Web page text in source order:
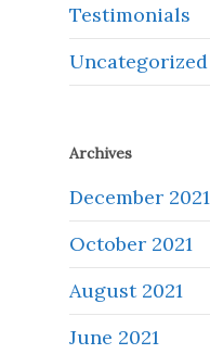
Testimonials
Uncategorized
Archives
December 2021
October 2021
August 2021
June 2021